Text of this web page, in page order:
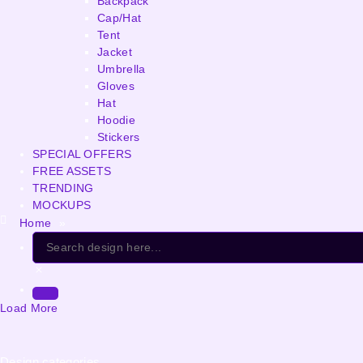
Cap/Hat
Tent
Jacket
Umbrella
Gloves
Hat
Hoodie
Stickers
SPECIAL OFFERS
FREE ASSETS
TRENDING
MOCKUPS
Home
Load More